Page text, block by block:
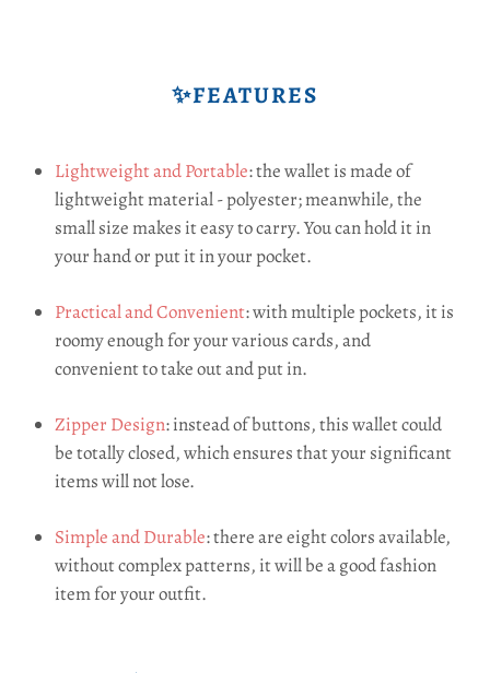
✨FEATURES
Lightweight and Portable: the wallet is made of
lightweight material - polyester; meanwhile, the
small size makes it easy to carry. You can hold it in
your hand or put it in your pocket.
Practical and Convenient: with multiple pockets, it is
roomy enough for your various cards, and
convenient to take out and put in.
Zipper Design: instead of buttons, this wallet could
be totally closed, which ensures that your significant
items will not lose.
Simple and Durable: there are eight colors available,
without complex patterns, it will be a good fashion
item for your outfit.